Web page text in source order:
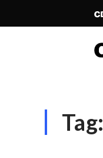
Tag: